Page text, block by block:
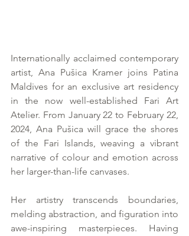
Internationally acclaimed contemporary
artist, Ana Pušica Kramer joins Patina
Maldives for an exclusive art residency
in the now well-established Fari Art
Atelier. From January 22 to February 22,
2024, Ana Pušica will grace the shores
of the Fari Islands, weaving a vibrant
narrative of colour and emotion across
her larger-than-life canvases.
Her artistry transcends boundaries,
melding abstraction, and figuration into
awe-inspiring masterpieces. Having